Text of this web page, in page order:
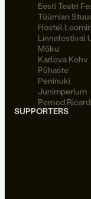
Eesti Teatri
Tüümian
Hostel
Linnafestival
Möku
Karlova Kohv
Pühaste
Peninuki
Junimperium
Pernod
SUPPORTERS